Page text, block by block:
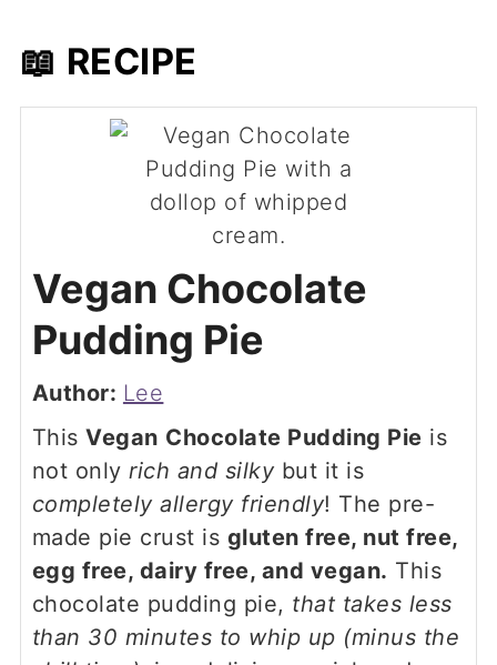
📖 RECIPE
Vegan Chocolate
Pudding Pie
Author: Lee
ThisVegan Chocolate Pudding Pie is
not onlyrich and silky but it is
completely allergy friendly! The pre-
made pie crust is gluten free, nut free,
egg free, dairy free, and vegan. This
chocolate pudding pie, that takes less
than 30 minutes to whip up (minus the